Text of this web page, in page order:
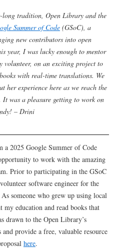
long tradition, Open Library and the
Summer of Code (GSoC), a
new contributors into open
year, I was lucky enough to mentor
volunteer, on an exciting project to
with real-time translations. We
her experience here as we reach the
was a pleasure getting to work on
– Drini
a 2025 Google Summer of Code
to work with the amazing
Prior to participating in the GSoC
software engineer for the
someone who grew up using local
my education and read books that
drawn to the Open Library’s
provide a free, valuable resource
here.